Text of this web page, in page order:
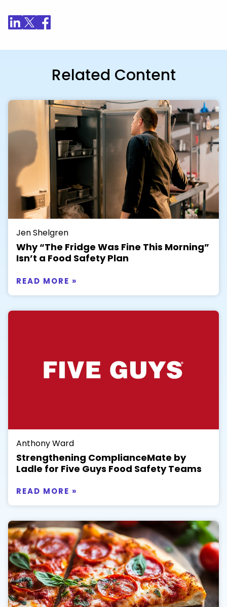
Related Content
Jen Shelgren
Why “The Fridge Was Fine This Morning”
Isn’t a Food Safety Plan
READ MORE »
Anthony Ward
Strengthening ComplianceMate by
Ladle for Five Guys Food Safety Teams
READ MORE »